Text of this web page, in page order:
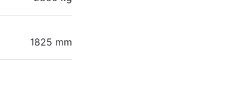
1825 mm